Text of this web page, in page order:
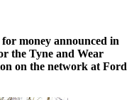
money announced in
the Tyne and Wear
on the network at Ford